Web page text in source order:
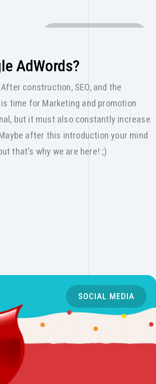
AdWords?
construction, SEO, and the
time for Marketing and promotion
but it must also constantly increase
after this introduction your mind
that's why we are here! ;)
SOCIAL MEDIA